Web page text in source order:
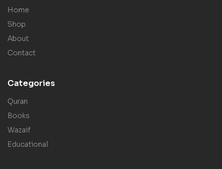
Home
Shop
About
Contact
Categories
Quran
Books
Wazaif
Educational